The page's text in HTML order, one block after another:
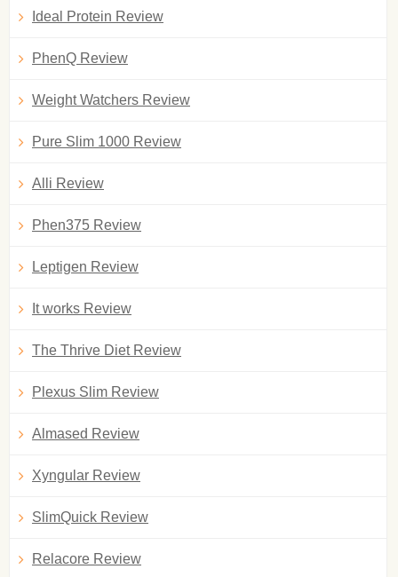
Ideal Protein Review
PhenQ Review
Weight Watchers Review
Pure Slim 1000 Review
Alli Review
Phen375 Review
Leptigen Review
It works Review
The Thrive Diet Review
Plexus Slim Review
Almased Review
Xyngular Review
SlimQuick Review
Relacore Review